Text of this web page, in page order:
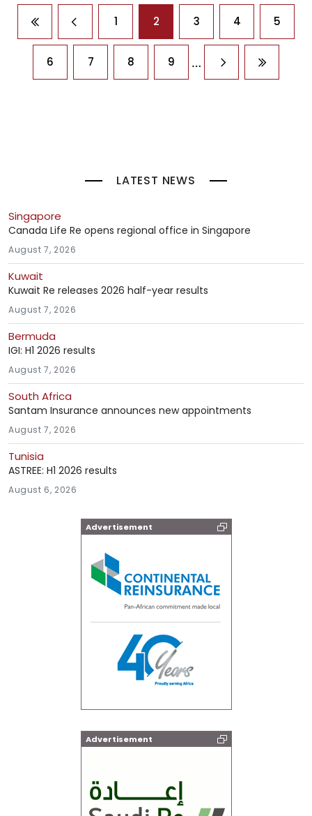
Pagination
First page
Previous page
1 2 3 4 5
6 7 8 9 … Next pageLast
LATEST NEWS
Singapore
Canada Life Re opens regional office in Singapore
August 7, 2026
Kuwait
Kuwait Re releases 2026 half-year results
August 7, 2026
Bermuda
IGI: H1 2026 results
August 7, 2026
South Africa
Santam Insurance announces new appointments
August 7, 2026
Tunisia
ASTREE: H1 2026 results
August 6, 2026
Advertisement
Advertisement